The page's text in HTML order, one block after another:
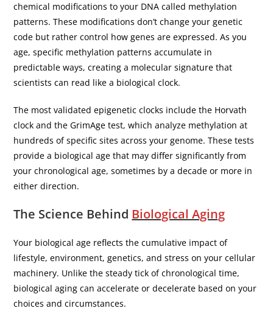
chemical modifications to your DNA called methylation
patterns. These modifications don’t change your genetic
code but rather control how genes are expressed. As you
age, specific methylation patterns accumulate in
predictable ways, creating a molecular signature that
scientists can read like a biological clock.
The most validated epigenetic clocks include the Horvath
clock and the GrimAge test, which analyze methylation at
hundreds of specific sites across your genome. These tests
provide a biological age that may differ significantly from
your chronological age, sometimes by a decade or more in
either direction.
The Science Behind Biological Aging
Your biological age reflects the cumulative impact of
lifestyle, environment, genetics, and stress on your cellular
machinery. Unlike the steady tick of chronological time,
biological aging can accelerate or decelerate based on your
choices and circumstances.